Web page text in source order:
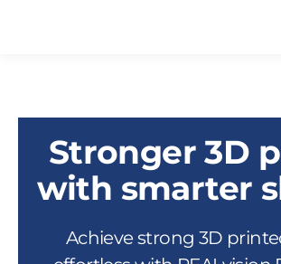
Stronger 3D
with smarter
Achieve strong 3D